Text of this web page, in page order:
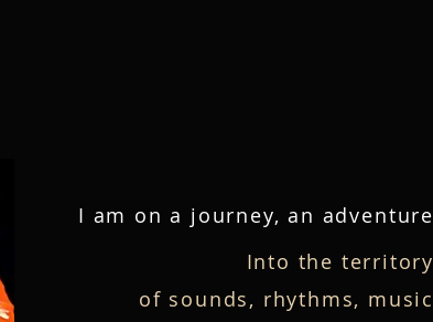
I am on a journey, an adventure
Into the territory
of sounds, rhythms, music